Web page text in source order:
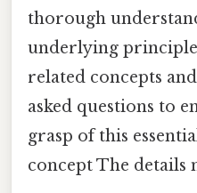
thorough
underlying
related concepts
asked questions to
grasp of this
concept The details